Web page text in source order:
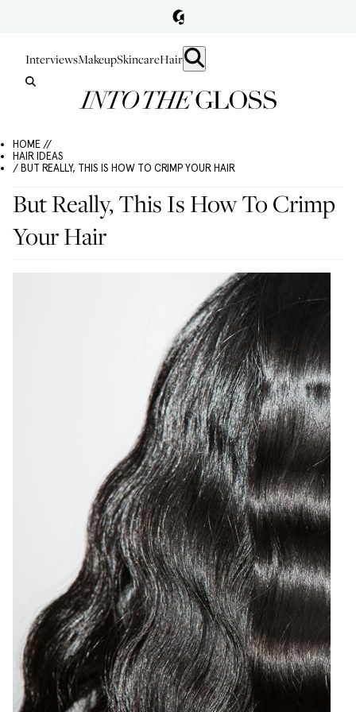
InterviewsMakeupSkincareHair
HOME //
HAIR IDEAS
/ BUT REALLY, THIS IS HOW TO CRIMP YOUR HAIR
But Really, This Is How To Crimp
Your Hair